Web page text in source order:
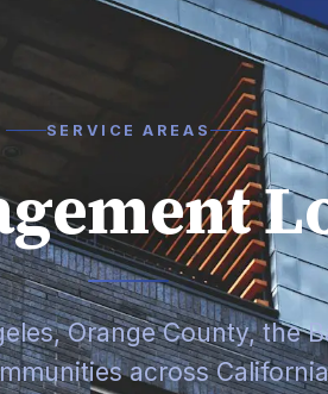
SERVICE AREAS
Orange County, the
across